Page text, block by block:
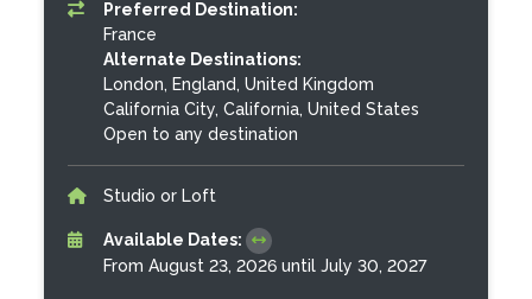
Preferred Destination:
France
Alternate Destinations:
London, England, United Kingdom
California City, California, United States
Open to any destination
Studio or Loft
Available Dates:
From August 23, 2026 until July 30, 2027